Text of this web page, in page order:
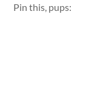
Pin this, pups: